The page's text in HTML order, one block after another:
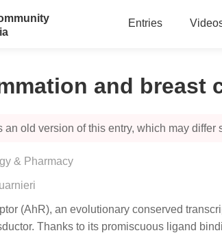
Entries
and breast
an old version of this entry, which may
& Pharmacy
(AhR), an evolutionary conserved
Thanks to its promiscuous ligand